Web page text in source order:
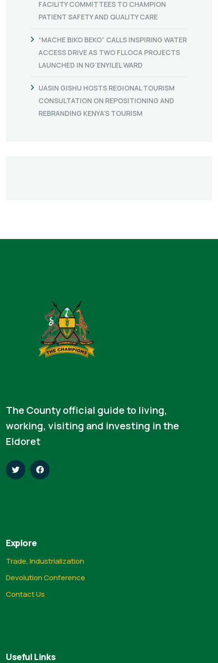
FACILITY COMMITTEES TO CHAMPION
PATIENT SAFETY AND QUALITY CARE
“MACHE BIKO BEKO” CALLS INSPIRING WATER
ACCESS DRIVE AS TWO FLLOCA PROJECTS
LAUNCHED IN NG’ENYILEL WARD
UASIN GISHU HOSTS REGIONAL TOURISM
CONSULTATION ON REPOSITIONING AND
REBRANDING KENYA’S TOURISM
The County official guide to living,
working, visiting and investing in the
Eldoret
Explore
Trade, Industrialization
Devolution Conference
Contact Us
Useful Links